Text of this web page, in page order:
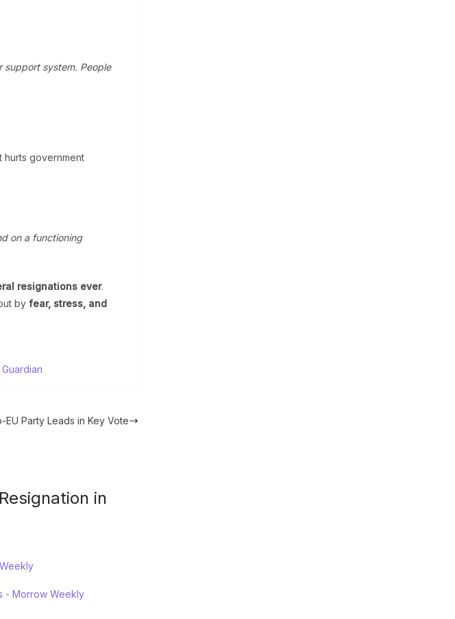
support system. People
hurts government
on a functioning
resignations ever.
by fear, stress, and
EU Party Leads in Key Vote
in
- Morrow Weekly